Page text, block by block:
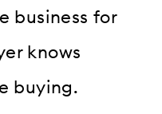
business for
knows
buying.